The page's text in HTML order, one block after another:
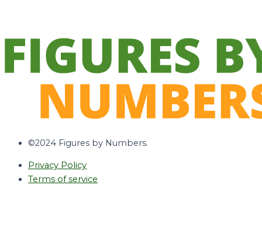
©2024 Figures by Numbers.
Privacy Policy
Terms of service